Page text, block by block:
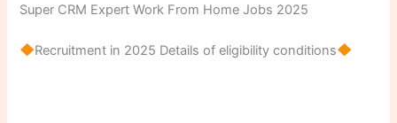
Super CRM Expert Work From Home Jobs 2025
Recruitment in 2025 Details of eligibility conditions